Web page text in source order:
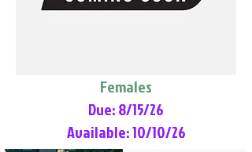
Females
Due: 8/15/26
Available: 10/10/26